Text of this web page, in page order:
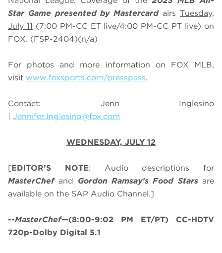
Star Game presented by MastercardairsTuesday,
July 11 (7:00 PM-CC ET live/4:00 PM-CC PT live) on
FOX. (FSP-2404)(n/a)
For photos and more information on FOX MLB,
visit www.foxsports.com/presspass.
Contact: Jenn Inglesino
Jennifer.Inglesino@fox.com
WEDNESDAY, JULY 12
[EDITOR’S NOTE: Audio descriptions for
MasterChefand Gordon Ramsay’s Food Starsare
available on the SAP Audio Channel.]
--MasterChef—(8:00-9:02 PM ET/PT) CC-HDTV
720p-Dolby Digital 5.1